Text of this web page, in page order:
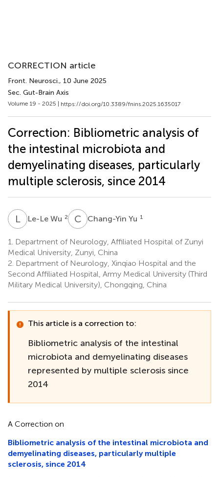
CORRECTION article
Front. Neurosci., 10 June 2025
Sec. Gut-Brain Axis
Volume 19 - 2025 | https://doi.org/10.3389/fnins.2025.1635017
Correction: Bibliometric analysis of
the intestinal microbiota and
demyelinating diseases, particularly
multiple sclerosis, since 2014
LWLe-Le Wu 2 C YChang-Yin Yu 1
1.
Department of Neurology, Affiliated Hospital of Zunyi
Medical University, Zunyi, China
2. Department of Neurology, Xinqiao Hospital and the
Second Affiliated Hospital, Army Medical University (Third
Military Medical University), Chongqing, China
This article is a correction to:
Bibliometric analysis of the intestinal
microbiota and demyelinating diseases
represented by multiple sclerosis since
2014
A Correction on
Bibliometric analysis of the intestinal microbiota and
demyelinating diseases, particularly multiple
sclerosis, since 2014